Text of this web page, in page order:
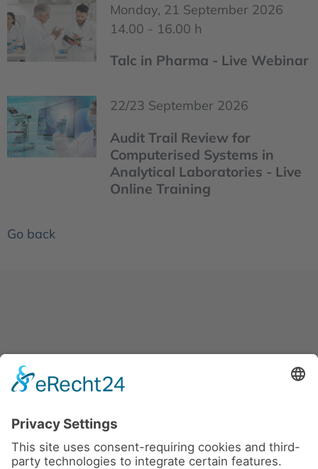
Monday, 21 September 2026
14.00 - 16.00 h
Talc in Pharma - Live Webinar
22/23 September 2026
Audit Trail Review for
Computerised Systems in
Analytical Laboratories - Live
Online Training
Go back
About us